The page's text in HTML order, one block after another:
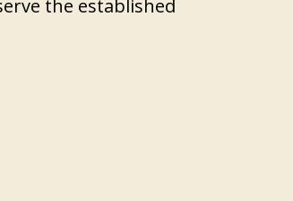
the established